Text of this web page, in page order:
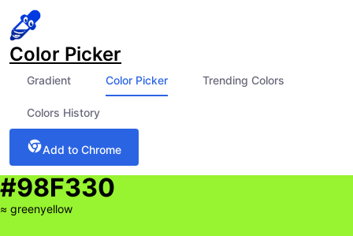
Color Picker
Gradient Color Picker Trending Colors
Colors History
Add to Chrome
#98F330
≈ greenyellow